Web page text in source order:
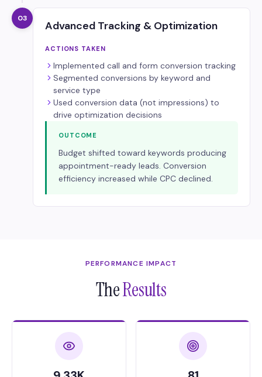
03
Advanced Tracking & Optimization
ACTIONS TAKEN
Implemented call and form conversion tracking
Segmented conversions by keyword and
service type
Used conversion data (not impressions) to
drive optimization decisions
OUTCOME
Budget shifted toward keywords producing
appointment-ready leads. Conversion
efficiency increased while CPC declined.
PERFORMANCE IMPACT
TheResults